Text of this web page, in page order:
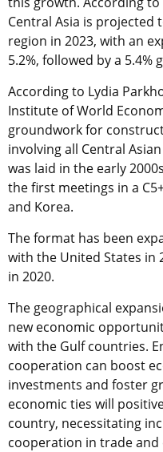
Central Asia is projected
region in 2023, with an
5.2%, followed by a 5.4%
According to Lydia
Institute of World
groundwork for
involving all Central
was laid in the early
the first meetings in a
and Korea.
The format has been
with the United States in
in 2020.
The geographical
new economic
with the Gulf countries.
cooperation can boost
investments and foster
economic ties will
country, necessitating
cooperation in trade and